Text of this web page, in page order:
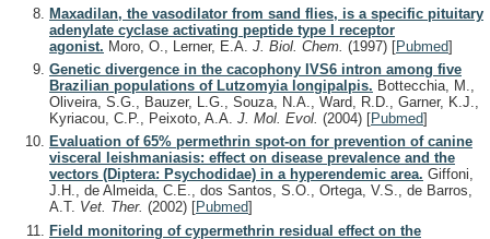
Maxadilan, the vasodilator from sand flies, is a specific pituitary
adenylate cyclase activating peptide type I receptor
agonist. Moro, O., Lerner, E.A. J. Biol. Chem. (1997) [Pubmed]
Genetic divergence in the cacophony IVS6 intron among five
Brazilian populations of Lutzomyia longipalpis. Bottecchia, M.,
Oliveira, S.G., Bauzer, L.G., Souza, N.A., Ward, R.D., Garner, K.J.,
Kyriacou, C.P., Peixoto, A.A. J. Mol. Evol. (2004) [Pubmed]
Evaluation of 65% permethrin spot-on for prevention of canine
visceral leishmaniasis: effect on disease prevalence and the
vectors (Diptera: Psychodidae) in a hyperendemic area. Giffoni,
J.H., de Almeida, C.E., dos Santos, S.O., Ortega, V.S., de Barros,
A.T. Vet. Ther. (2002) [Pubmed]
Field monitoring of cypermethrin residual effect on the